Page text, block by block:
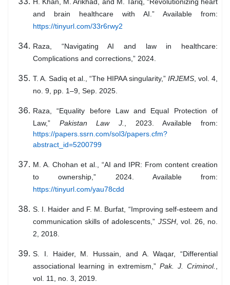
and brain healthcare with AI.” Available from:
https://tinyurl.com/33r6rwy2
Raza, “Navigating AI and law in healthcare:
Complications and corrections,” 2024.
T. A. Sadiq et al., “The HIPAA singularity,” IRJEMS , vol. 4,
no. 9, pp. 1–9, Sep. 2025.
Raza, “Equality before Law and Equal Protection of
Law,” Pakistan Law J.
, 2023. Available from:
https://papers.ssrn.com/sol3/papers.cfm?
abstract_id=5200799
M. A. Chohan et al., “AI and IPR: From content creation
to ownership,” 2024. Available from:
https://tinyurl.com/yau78cdd
S. I. Haider and F. M. Burfat, “Improving self-esteem and
communication skills of adolescents,” JSSH, vol. 26, no.
2, 2018.
S. I. Haider, M. Hussain, and A. Waqar, “Differential
associational learning in extremism,” Pak. J. Criminol.
vol. 11, no. 3, 2019.